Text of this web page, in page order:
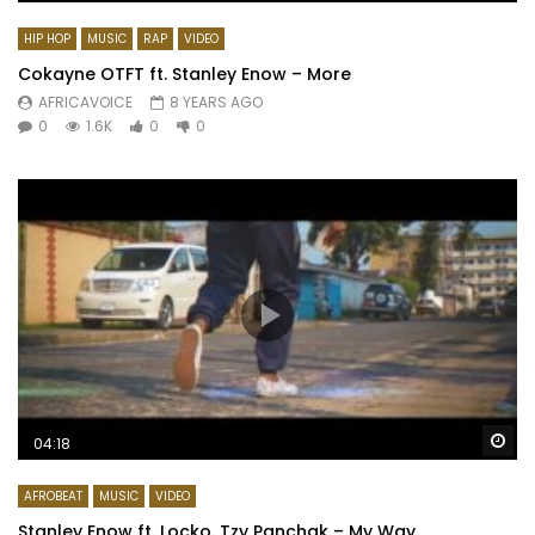
HIP HOP MUSIC RAP VIDEO
Cokayne OTFT ft. Stanley Enow – More
AFRICAVOICE
8 YEARS AGO
0
1.6K 0 0
04:18
AFROBEAT MUSIC VIDEO